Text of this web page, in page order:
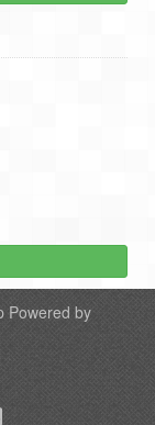
Powered by